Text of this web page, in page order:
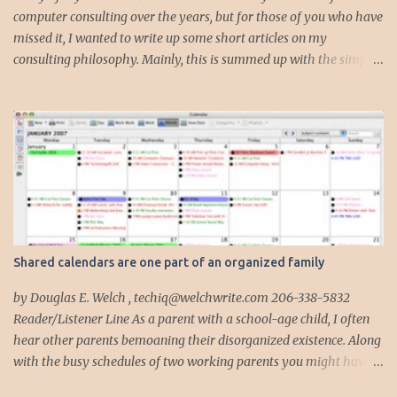
computer consulting over the years, but for those of you who have
missed it, I wanted to write up some short articles on my
consulting philosophy. Mainly, this is summed up with the simple
very fundamental about the way I work with all my clients,
whether I am setting up their computer or network or helping
them to get started with a web site, blog or podcast. Everything I
do is meant to insure that the client could continue to work, and be
productive, even if this theoretical bus and I had our fateful
meeting the day before. I began describing my actions in this way
after countless consulting calls where I was following up after
another consultant or staff member. I am often called in to
complete, modify or clean-up projects that have failed for one
reason or another, More times than I like to contem...
Shared calendars are one part of an organized family
by Douglas E. Welch , techiq@welchwrite.com 206-338-5832
Reader/Listener Line As a parent with a school-age child, I often
hear other parents bemoaning their disorganized existence. Along
with the busy schedules of two working parents you might have